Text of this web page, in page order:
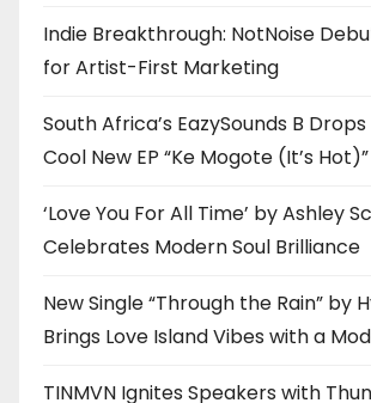
Indie Breakthrough: NotNoise
for Artist-First Marketing
South Africa’s EazySounds B
Cool New EP “Ke Mogote (It’s Hot)”
‘Love You For All Time’ by Ashley
Celebrates Modern Soul Brilliance
New Single “Through the Rain” by
Brings Love Island Vibes with a
TINMVN Ignites Speakers with